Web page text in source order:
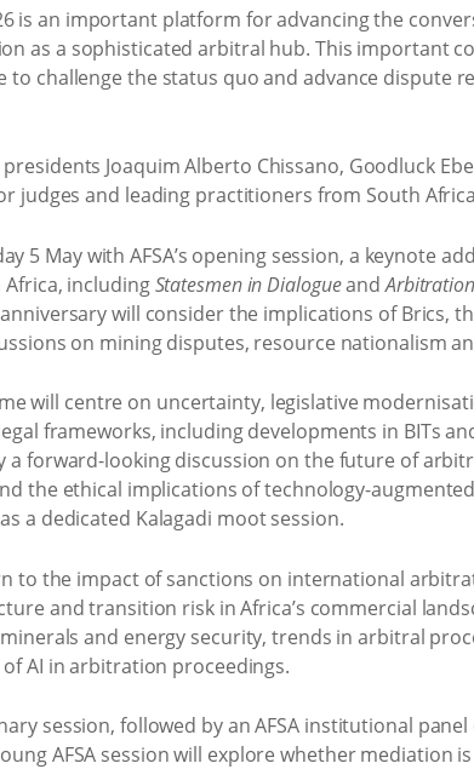
is an important platform for advancing the
as a sophisticated arbitral hub. This important
challenge the status quo and advance dispute
Joaquim Alberto Chissano, Goodluck
judges and leading practitioners from South
5 May with AFSA’s opening session, a keynote
includingStatesmen in Dialogueand
will consider the implications of Brics,
on mining disputes, resource nationalism
will centre on uncertainty, legislative
frameworks, including developments in BITs
a forward-looking discussion on the future of
the ethical implications of technology-
a dedicated Kalagadi moot session.
to the impact of sanctions on international
and transition risk in Africa’s commercial
and energy security, trends in arbitral
AI in arbitration proceedings.
session, followed by an AFSA institutional
AFSA session will explore whether mediation